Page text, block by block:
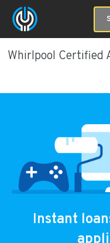
Whirlpool Certified
Instant